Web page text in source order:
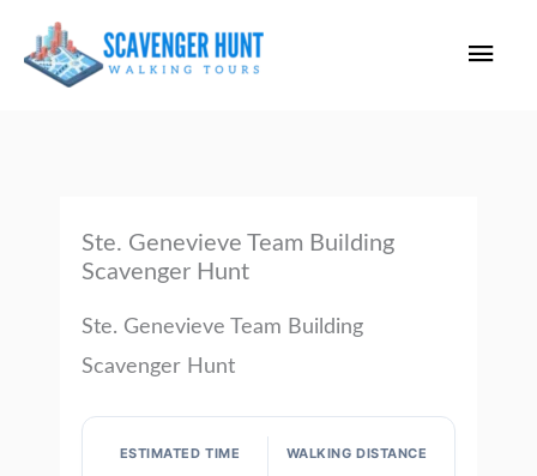
Main
Ste. Genevieve Team Building
Scavenger Hunt
Ste. Genevieve Team Building
Scavenger Hunt
ESTIMATED TIME WALKING DISTANCE